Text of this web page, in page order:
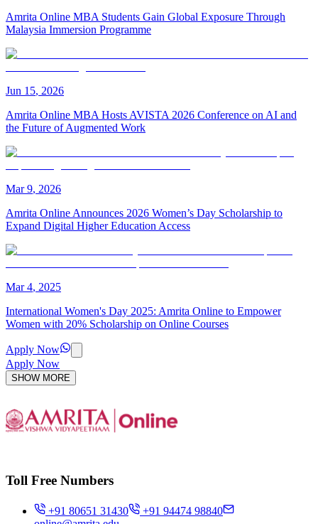
Amrita Online MBA Students Gain Global Exposure Through
Malaysia Immersion Programme
Jun 15, 2026
Amrita Online MBA Hosts AVISTA 2026 Conference on AI and
the Future of Augmented Work
Mar 9, 2026
Amrita Online Announces 2026 Women’s Day Scholarship to
Expand Digital Higher Education Access
Mar 4, 2025
International Women's Day 2025: Amrita Online to Empower
Women with 20% Scholarship on Online Courses
Apply Now
Apply Now
SHOW MORE
Toll Free Numbers
+91 80651 31430
+91 94474 98840